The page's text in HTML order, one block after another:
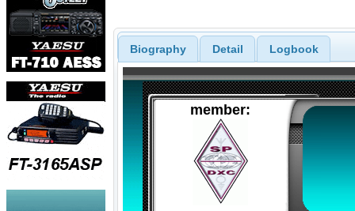
Biography Detail Logbook